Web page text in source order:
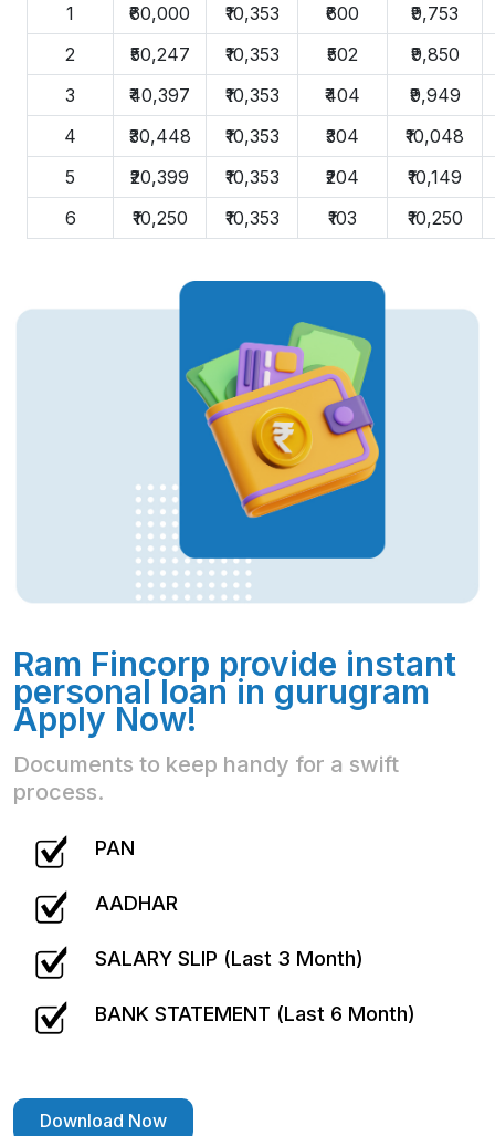
1
₹60,000 ₹10,353 ₹600
₹9,753
2
₹50,247 ₹10,353 ₹502
₹9,850
3
₹40,397 ₹10,353 ₹404
₹9,949
4
₹30,448 ₹10,353 ₹304
₹10,048
5
₹20,399 ₹10,353 ₹204
₹10,149
6
₹10,250 ₹10,353 ₹103 ₹10,250
Ram Fincorp provide instant
personal loan in gurugram
Apply Now!
Documents to keep handy for a swift
process.
PAN
AADHAR
SALARY SLIP (Last 3 Month)
BANK STATEMENT (Last 6 Month)
Download Now